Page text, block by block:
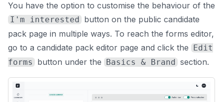
You have the option to customise the behaviour of the
I'm interested
button on the public candidate
pack page in multiple ways. To reach the forms editor,
go to a candidate pack editor page and click the Edit
forms
button under the Basics & Brand section.